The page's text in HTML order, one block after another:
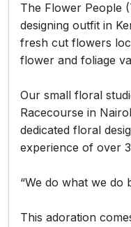
The Flower People
designing outfit in
fresh cut flowers
flower and foliage
Our small floral
Racecourse in
dedicated floral
experience of over
“We do what we do
This adoration